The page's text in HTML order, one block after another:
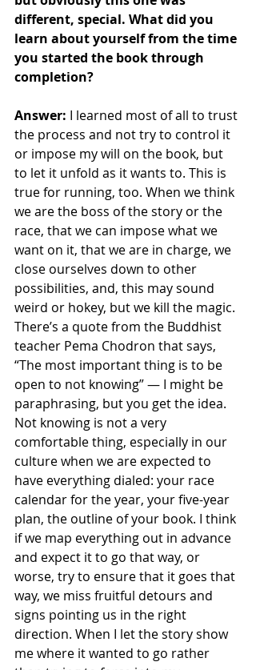
different, special. What did you
learn about yourself from the time
you started the book through
completion?
Answer: I learned most of all to trust
the process and not try to control it
or impose my will on the book, but
to let it unfold as it wants to. This is
true for running, too. When we think
we are the boss of the story or the
race, that we can impose what we
want on it, that we are in charge, we
close ourselves down to other
possibilities, and, this may sound
weird or hokey, but we kill the magic.
There’s a quote from the Buddhist
teacher Pema Chodron that says,
“The most important thing is to be
open to not knowing” — I might be
paraphrasing, but you get the idea.
Not knowing is not a very
comfortable thing, especially in our
culture when we are expected to
have everything dialed: your race
calendar for the year, your five-year
plan, the outline of your book. I think
if we map everything out in advance
and expect it to go that way, or
worse, try to ensure that it goes that
way, we miss fruitful detours and
signs pointing us in the right
direction. When I let the story show
me where it wanted to go rather